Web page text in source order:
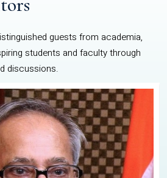
guests from academia,
students and faculty through
discussions.